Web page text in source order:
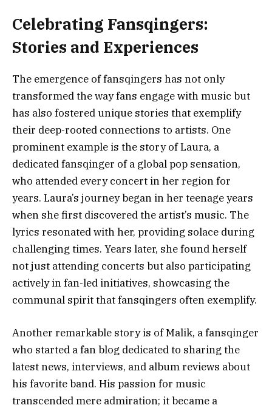
Celebrating Fansqingers:
Stories and Experiences
The emergence of fansqingers has not only
transformed the way fans engage with music but
has also fostered unique stories that exemplify
their deep-rooted connections to artists. One
prominent example is the story of Laura, a
dedicated fansqinger of a global pop sensation,
who attended every concert in her region for
years. Laura’s journey began in her teenage years
when she first discovered the artist’s music. The
lyrics resonated with her, providing solace during
challenging times. Years later, she found herself
not just attending concerts but also participating
actively in fan-led initiatives, showcasing the
communal spirit that fansqingers often exemplify.
Another remarkable story is of Malik, a fansqinger
who started a fan blog dedicated to sharing the
latest news, interviews, and album reviews about
his favorite band. His passion for music
transcended mere admiration; it became a